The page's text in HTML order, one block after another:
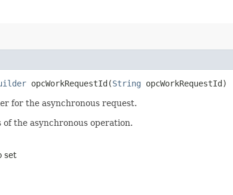
opcWorkRequestId​(String opcWorkRequestId)
for the asynchronous request.
the asynchronous operation.
set